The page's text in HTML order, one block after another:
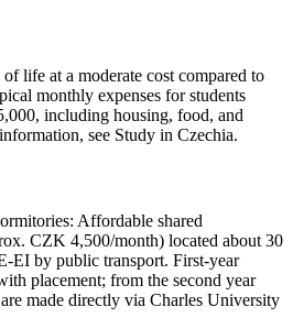
life at a moderate cost compared to
monthly expenses for students
including housing, food, and
see Study in Czechia.
Affordable shared
CZK 4,500/month) located about 30
EI by public transport. First-year
placement; from the second year
made directly via Charles University